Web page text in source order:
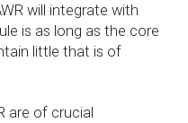
will integrate with
is as long as the core
little that is of
are of crucial